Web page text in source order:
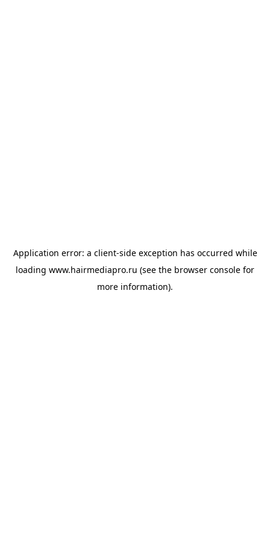
Application error: a client-side exception has occurred while
loading www.hairmediapro.ru (see the browser console for
more information).